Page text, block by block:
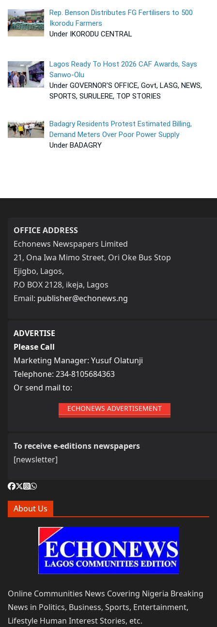
Rep. Benson Distributes FG Fertilisers to 500
Ikorodu Farmers
Under IKORODU CENTRAL
Lagos Ready To Host 2026 CAF Awards, Says
Sanwo-Olu
Under GOVERNOR'S OFFICE, Govt, LASG, NEWS,
SPORTS, SURULERE, TOP STORIES
Badagry Residents Protest Estimated Billing,
Demand Meters Over Poor Power Supply
Under BADAGRY
OFFICE ADDRESS
Echonews Newspapers Limited
21, Ona Iwa Mimo Street, Ori Oke Bus Stop
Ejigbo, Lagos,
P.O BOX 2128, ikeja, Lagos
Email: publisher@echonews.ng
ADVERTISE
Please Call
Marketing Manager: Yusuf Olatunji
Telephone: 234-8105684363
Or send mail to:
ECHONEWS ADVERTISEMENT
To receive e-editions newspapers
[newsletter]
About Us
Online Communities News Covering Nigeria Breaking
News in Politics, Business, Sports, Entertainment,
Lifestyle Human Interest Stories, etc.